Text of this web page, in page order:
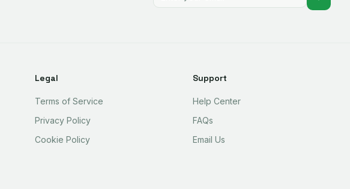
Legal
Terms of Service
Privacy Policy
Cookie Policy
Support
Help Center
FAQs
Email Us